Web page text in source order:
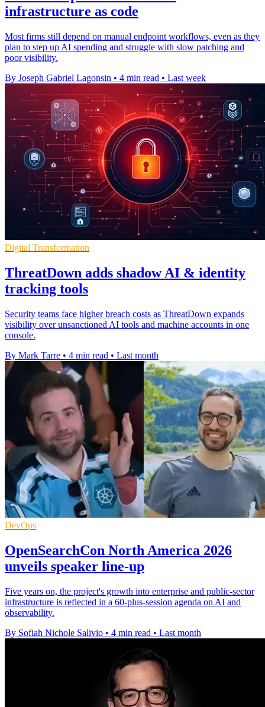
infrastructure as code
Most firms still depend on manual endpoint workflows, even as they
plan to step up AI spending and struggle with slow patching and
poor visibility.
By Joseph Gabriel Lagonsin • 4 min read • Last week
Digital Transformation
ThreatDown adds shadow AI & identity
tracking tools
Security teams face higher breach costs as ThreatDown expands
visibility over unsanctioned AI tools and machine accounts in one
console.
By Mark Tarre • 4 min read • Last month
DevOps
OpenSearchCon North America 2026
unveils speaker line-up
Five years on, the project's growth into enterprise and public-sector
infrastructure is reflected in a 60-plus-session agenda on AI and
observability.
By Sofiah Nichole Salivio • 4 min read • Last month